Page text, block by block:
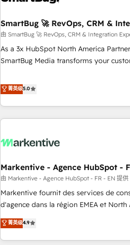
SmartBug 🚀 RevOps, CRM &
由 SmartBug 🚀 RevOps, CRM & Integration
As a 3x HubSpot North America
SmartBug Media transforms your
divisions Globalia (AI & Software) and
(Paid Media), making this the official
brands. 🔄 Implementation & Integration - Seamless
migrations and system integrations
to drive platform adoption. 📈 Revenue Generation - Full-
Point Success Media. - Expert deployment of Breeze AI and
custom agents to automate growth. 🏆 Elite Excellence - 8
platform accreditations and deep
expertise. - A team of 250+ experts dedicated to your
菁英级5.0
Markentive - Agence HubSpot -
由 Markentive - Agence HubSpot - FR - EN 提供
Markentive fournit des services de
d'agence dans la région EMEA et North
de 115 experts en marketing
CRM et webdesign. Markentive is both a consulting firm, a
digital agency and an integrator. With
菁英级4.9